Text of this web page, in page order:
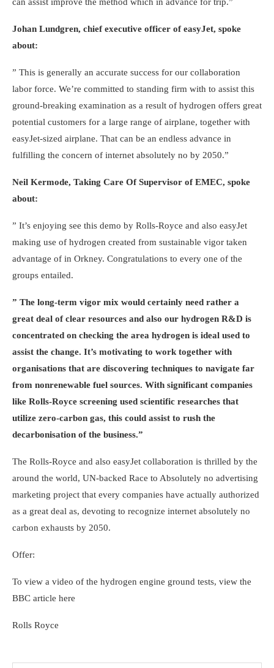
Johan Lundgren, chief executive officer of easyJet, spoke
about:
” This is generally an accurate success for our collaboration
labor force. We’re committed to standing firm with to assist this
ground-breaking examination as a result of hydrogen offers great
potential customers for a large range of airplane, together with
easyJet-sized airplane. That can be an endless advance in
fulfilling the concern of internet absolutely no by 2050.”
Neil Kermode, Taking Care Of Supervisor of EMEC, spoke
about:
” It’s enjoying see this demo by Rolls-Royce and also easyJet
making use of hydrogen created from sustainable vigor taken
advantage of in Orkney. Congratulations to every one of the
groups entailed.
” The long-term vigor mix would certainly need rather a
great deal of clear resources and also our hydrogen R&D is
concentrated on checking the area hydrogen is ideal used to
assist the change. It’s motivating to work together with
organisations that are discovering techniques to navigate far
from nonrenewable fuel sources. With significant companies
like Rolls-Royce screening used scientific researches that
utilize zero-carbon gas, this could assist to rush the
decarbonisation of the business.”
The Rolls-Royce and also easyJet collaboration is thrilled by the
around the world, UN-backed Race to Absolutely no advertising
marketing project that every companies have actually authorized
as a great deal as, devoting to recognize internet absolutely no
carbon exhausts by 2050.
Offer:
To view a video of the hydrogen engine ground tests, view the
BBC article here
Rolls Royce